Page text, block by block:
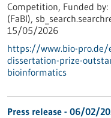
Competition, Funded by:
(FaBI),
15/05/2026
https://www.bio-
dissertation-prize-
bioinformatics
Press release - 06/02/